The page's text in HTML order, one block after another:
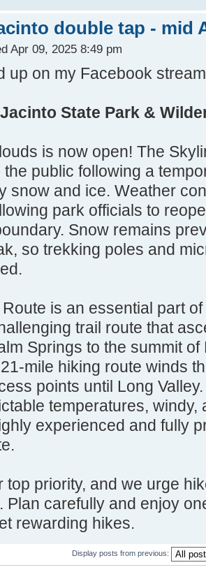
double tap - mid
Apr 09, 2025 8:49 pm
up on my Facebook
State Park &
is now open! The
the public following a
snow and ice. Weather
park officials to
Snow remains
so trekking poles and
is an essential part
trail route that
Springs to the summit
mile hiking route winds
points until Long
temperatures,
experienced and fully
top priority, and we urge
Plan carefully and enjoy
rewarding hikes.
Display posts from previous: